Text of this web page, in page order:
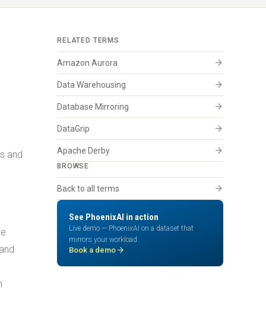
and
RELATED TERMS
Amazon Aurora arrow_forward
Data Warehousing arrow_forward
Database Mirroring arrow_forward
DataGrip arrow_forward
Apache Derby arrow_forward
BROWSE
Back to all terms arrow_forward
See PhoenixAI in action
Live demo — PhoenixAI on a dataset that
mirrors your workload.
Book a demo arrow_forward